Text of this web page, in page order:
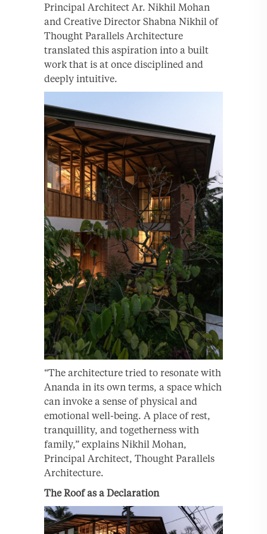
Principal Architect Ar. Nikhil Mohan
and Creative Director Shabna Nikhil of
Thought Parallels Architecture
translated this aspiration into a built
work that is at once disciplined and
deeply intuitive.
“The architecture tried to resonate with
Ananda in its own terms, a space which
can invoke a sense of physical and
emotional well-being. A place of rest,
tranquillity, and togetherness with
family,” explains Nikhil Mohan,
Principal Architect, Thought Parallels
Architecture.
The Roof as a Declaration